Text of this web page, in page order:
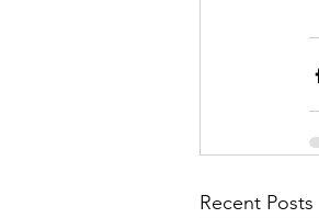
Recent Posts